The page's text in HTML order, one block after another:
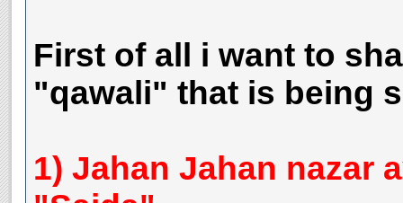
First of all i want to
"qawali" that is being
1) Jahan Jahan nazar